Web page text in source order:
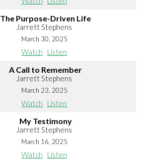
The Purpose-Driven Life
Jarrett Stephens
March 30, 2025
Watch Listen
A Call to Remember
Jarrett Stephens
March 23, 2025
Watch Listen
My Testimony
Jarrett Stephens
March 16, 2025
Watch Listen